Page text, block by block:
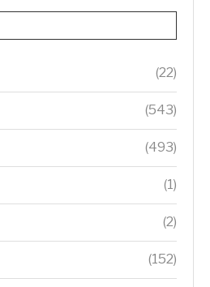
(22)
(543)
(493)
(1)
(2)
(152)